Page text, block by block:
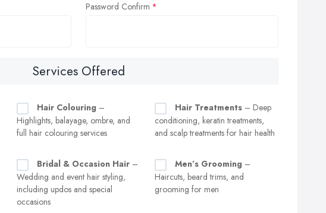
Password Confirm
Services Offered
Hair Colouring –
Highlights, balayage, ombre, and
full hair colouring services
Hair Treatments – Deep
conditioning, keratin treatments,
and scalp treatments for hair health
Bridal & Occasion Hair –
Wedding and event hair styling,
including updos and special
occasions
Men’s Grooming –
Haircuts, beard trims, and
grooming for men